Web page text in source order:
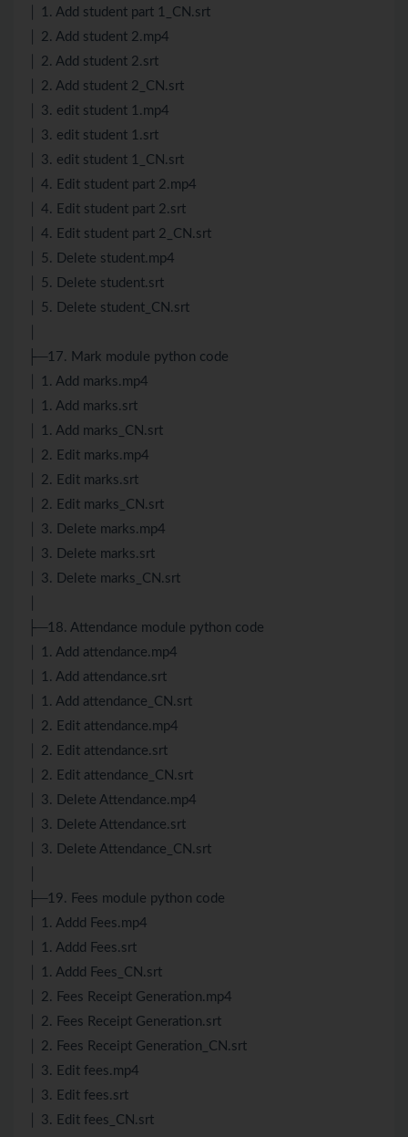
│ 1. Add student part 1_CN.srt
│ 2. Add student 2.mp4
│ 2. Add student 2.srt
│ 2. Add student 2_CN.srt
│ 3. edit student 1.mp4
│ 3. edit student 1.srt
│ 3. edit student 1_CN.srt
│ 4. Edit student part 2.mp4
│ 4. Edit student part 2.srt
│ 4. Edit student part 2_CN.srt
│ 5. Delete student.mp4
│ 5. Delete student.srt
│ 5. Delete student_CN.srt
├─17. Mark module python code
│ 1. Add marks.mp4
│ 1. Add marks.srt
│ 1. Add marks_CN.srt
│ 2. Edit marks.mp4
│ 2. Edit marks.srt
│ 2. Edit marks_CN.srt
│ 3. Delete marks.mp4
│ 3. Delete marks.srt
│ 3. Delete marks_CN.srt
├─18. Attendance module python code
│ 1. Add attendance.mp4
│ 1. Add attendance.srt
│ 1. Add attendance_CN.srt
│ 2. Edit attendance.mp4
│ 2. Edit attendance.srt
│ 2. Edit attendance_CN.srt
│ 3. Delete Attendance.mp4
│ 3. Delete Attendance.srt
│ 3. Delete Attendance_CN.srt
├─19. Fees module python code
│ 1. Addd Fees.mp4
│ 1. Addd Fees.srt
│ 1. Addd Fees_CN.srt
│ 2. Fees Receipt Generation.mp4
│ 2. Fees Receipt Generation.srt
│ 2. Fees Receipt Generation_CN.srt
│ 3. Edit fees.mp4
│ 3. Edit fees.srt
│ 3. Edit fees_CN.srt